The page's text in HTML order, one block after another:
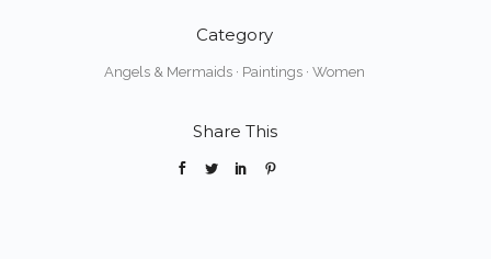
Category
Angels & Mermaids · Paintings · Women
Share This